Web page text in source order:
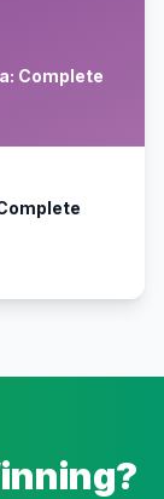
Complete